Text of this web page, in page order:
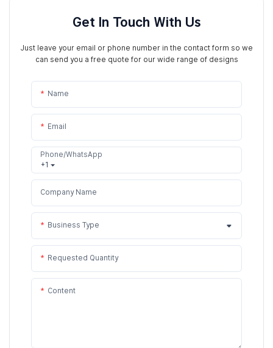
Get In Touch With Us
Just leave your email or phone number in the contact form so we
can send you a free quote for our wide range of designs
Name
Email
+1
Phone/WhatsApp
Company Name
Business Type
Requested Quantity
Content